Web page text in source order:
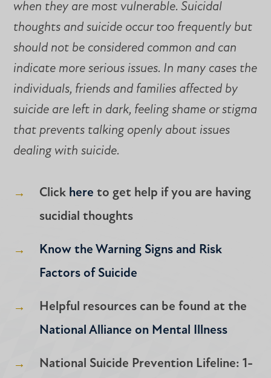
when they are most vulnerable. Suicidal
thoughts and suicide occur too frequently but
should not be considered common and can
indicate more serious issues. In many cases the
individuals, friends and families affected by
suicide are left in dark, feeling shame or stigma
that prevents talking openly about issues
dealing with suicide.
Click here to get help if you are having
sucidial thoughts
Know the Warning Signs and Risk
Factors of Suicide
Helpful resources can be found at the
National Alliance on Mental Illness
National Suicide Prevention Lifeline: 1-